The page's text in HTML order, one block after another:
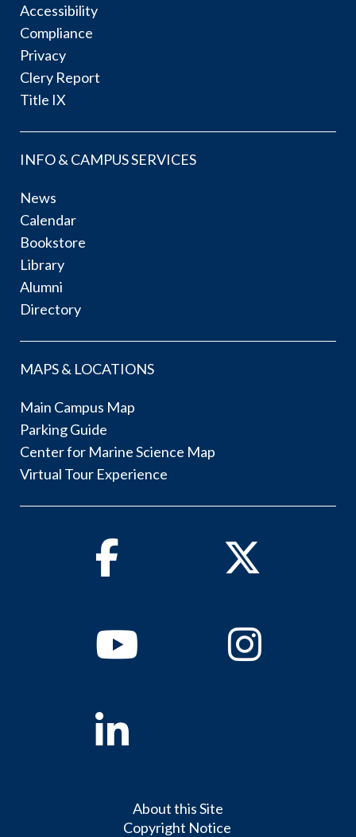
Accessibility
Compliance
Privacy
Clery Report
Title IX
INFO & CAMPUS SERVICES
News
Calendar
Bookstore
Library
Alumni
Directory
MAPS & LOCATIONS
Main Campus Map
Parking Guide
Center for Marine Science Map
Virtual Tour Experience
Facebook Twitter
YoutubeInstagram
Linkedin
About this Site
Copyright Notice